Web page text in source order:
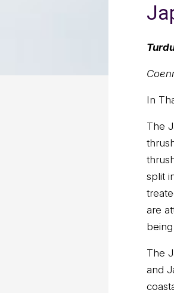
In
The
split
are
The
and